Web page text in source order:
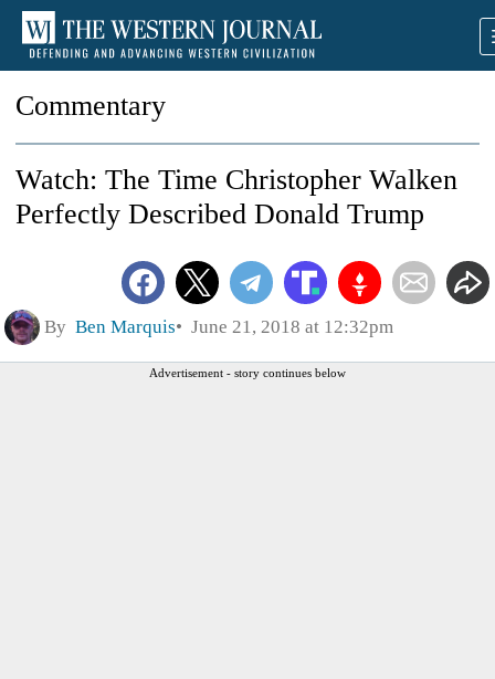
Commentary
Watch: The Time Christopher Walken
Perfectly Described Donald Trump
By Ben Marquis June 21, 2018 at 12:32pm
Advertisement - story continues below